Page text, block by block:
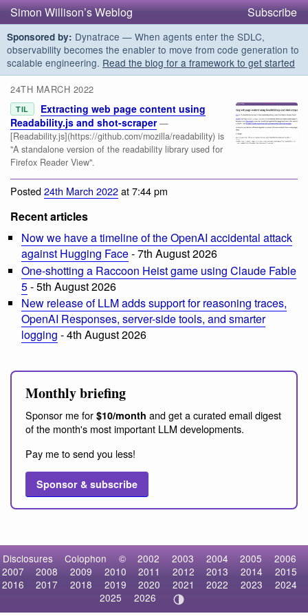
Simon Willison’s Weblog Subscribe
Sponsored by: Dynatrace — When agents enter the SDLC,
observability becomes the enabler to move from code generation to
scalable engineering. Read the blog for a framework to get started
24TH MARCH 2022
TIL
Extracting web page content using
Readability.js and shot-scraper —
[Readability.js](https://github.com/mozilla/readability) is
"A standalone version of the readability library used for
Firefox Reader View".
Posted24th March 2022at 7:44 pm
Recent articles
Now we have a timeline of the OpenAI accidental attack
against Hugging Face- 7th August 2026
One-shotting a Raccoon Heist game using Claude Fable
5- 5th August 2026
New release of LLM adds support for reasoning traces,
OpenAI Responses, server-side tools, and smarter
logging - 4th August 2026
Monthly briefing
Sponsor me for $10/month and get a curated email digest
of the month's most important LLM developments.
Pay me to send you less!
Sponsor & subscribe
Disclosures Colophon © 2002 2003 2004 2005
2006
2007
2008 2009 2010 2011 2012 2013 2014
2015
2016
2017 2018 2019 2020 2021 2022 2023
2024
2025
2026